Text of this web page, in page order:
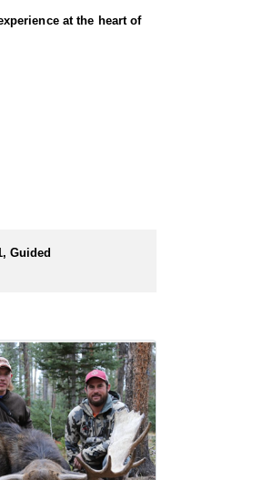
at the heart of
winding through
Western experience.
to draw a license.
Guided